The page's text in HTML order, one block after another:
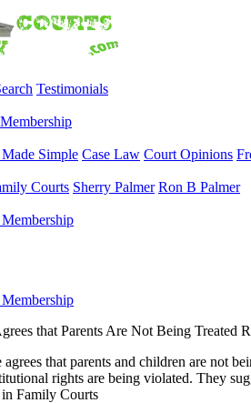
Testimonials
Membership
Simple Case Law Court Opinions
Courts Sherry Palmer Ron B Palmer
that Parents Are Not Being Treated
that parents and children are not
rights are being violated. They
Family Courts